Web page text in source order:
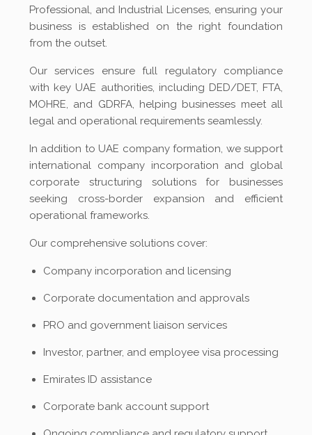
Professional, and Industrial Licenses, ensuring your
business is established on the right foundation
from the outset.
Our services ensure full regulatory compliance
with key UAE authorities, including DED/DET, FTA,
MOHRE, and GDRFA, helping businesses meet all
legal and operational requirements seamlessly.
In addition to UAE company formation, we support
international company incorporation and global
corporate structuring solutions for businesses
seeking cross-border expansion and efficient
operational frameworks.
Our comprehensive solutions cover:
Company incorporation and licensing
Corporate documentation and approvals
PRO and government liaison services
Investor, partner, and employee visa processing
Emirates ID assistance
Corporate bank account support